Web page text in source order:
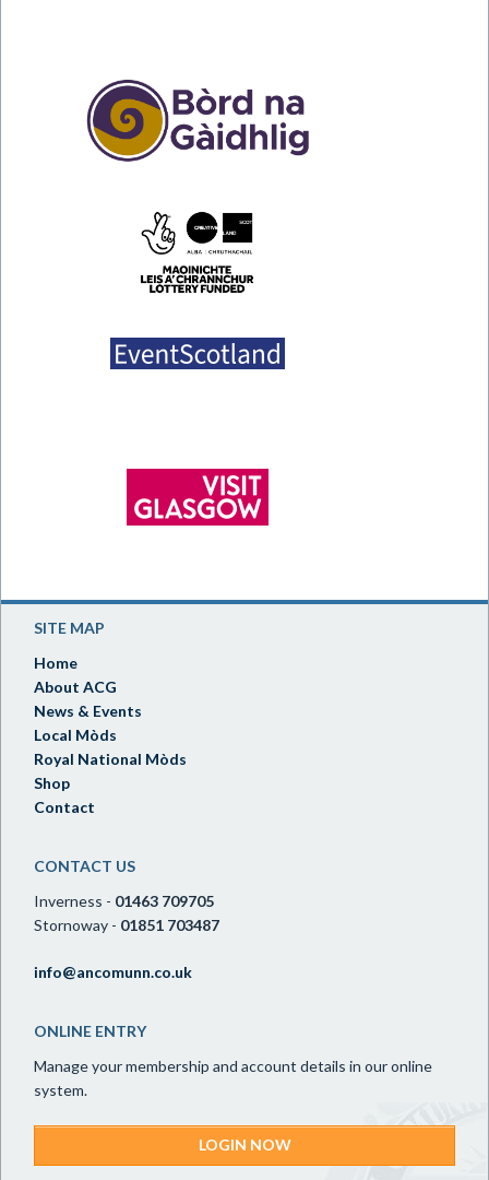
SITE MAP
Home
About ACG
News & Events
Local Mòds
Royal National Mòds
Shop
Contact
CONTACT US
Inverness - 01463 709705
Stornoway - 01851 703487
info@ancomunn.co.uk
ONLINE ENTRY
Manage your membership and account details in our online
system.
LOGIN NOW